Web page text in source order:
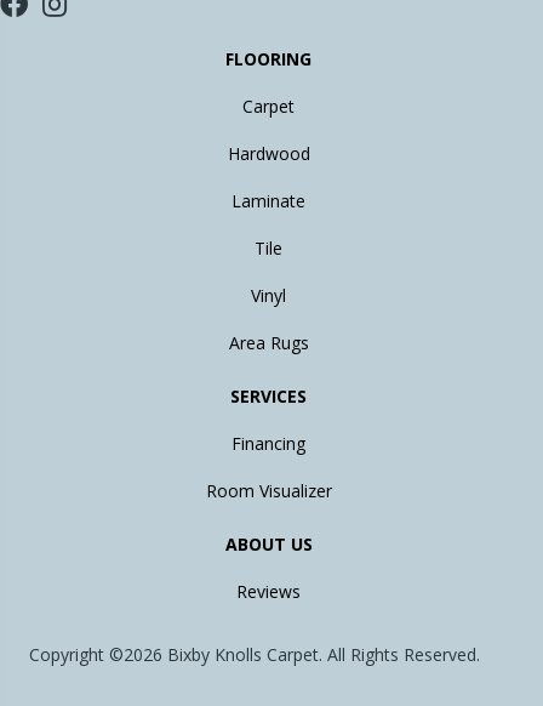
FLOORING
Carpet
Hardwood
Laminate
Tile
Vinyl
Area Rugs
SERVICES
Financing
Room Visualizer
ABOUT US
Reviews
Copyright ©2026 Bixby Knolls Carpet. All Rights Reserved.